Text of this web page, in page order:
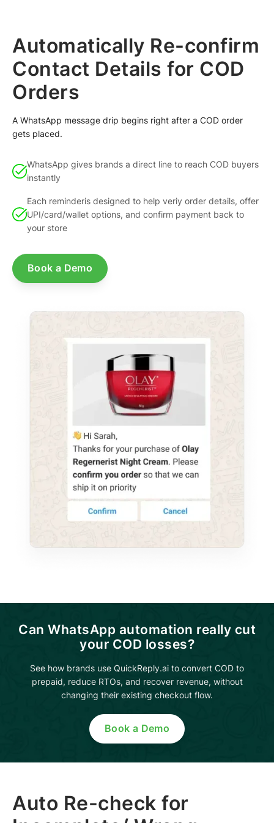
Automatically Re-confirm
Contact Details for COD
Orders
A WhatsApp message drip begins right after a COD order
gets placed.
WhatsApp gives brands a direct line to reach COD buyers
instantly
Each reminderis designed to help veriy order details, offer
UPI/card/wallet options, and confirm payment back to
your store
Book a Demo
Can WhatsApp automation really cut
your COD losses?
See how brands use QuickReply.ai to convert COD to
prepaid, reduce RTOs, and recover revenue, without
changing their existing checkout flow.
Book a Demo
Auto Re-check for